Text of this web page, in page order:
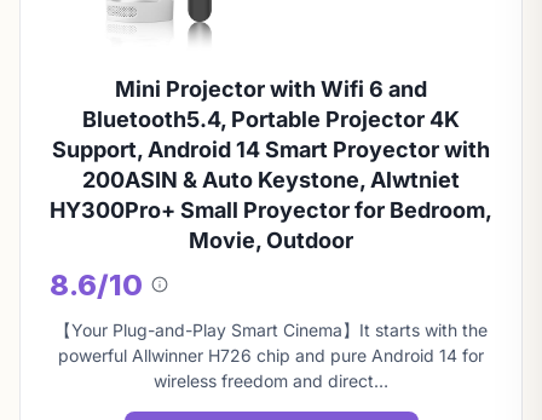
Mini Projector with Wifi 6 and
Bluetooth5.4, Portable Projector 4K
Support, Android 14 Smart Proyector with
200ASIN & Auto Keystone, Alwtniet
HY300Pro+ Small Proyector for Bedroom,
Movie, Outdoor
8.6/10
About
this
score
【Your Plug-and-Play Smart Cinema】It starts with the
powerful Allwinner H726 chip and pure Android 14 for
wireless freedom and direct…